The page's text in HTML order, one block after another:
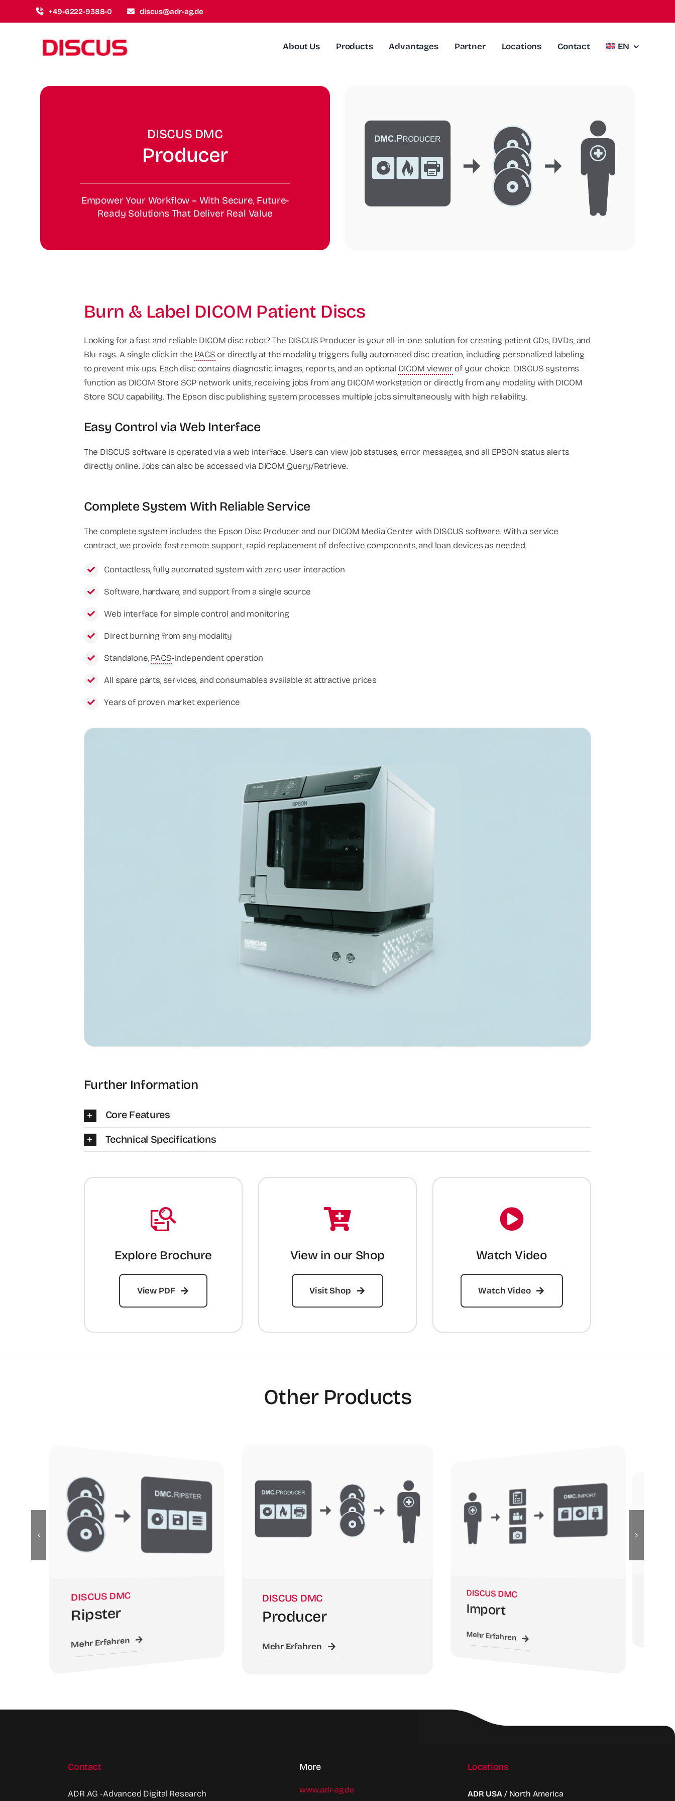
to
+49-6222-9388-0 discus@adr-ag.de
About Us Products Advantages Partner Locations Contact EN
DISCUS DMC
Producer
Empower Your Workflow – With Secure, Future-
Ready Solutions That Deliver Real Value
Burn & Label DICOM Patient Discs
Looking for a fast and reliable DICOM disc robot? The DISCUS Producer is your all-in-one solution for creating patient CDs, DVDs, and
Blu-rays. A single click in the PACS or directly at the modality triggers fully automated disc creation, including personalized labeling
to prevent mix-ups. Each disc contains diagnostic images, reports, and an optional DICOM viewerof your choice. DISCUS systems
function as DICOM Store SCP network units, receiving jobs from any DICOM workstation or directly from any modality with DICOM
Store SCU capability. The Epson disc publishing system processes multiple jobs simultaneously with high reliability.
Easy Control via Web Interface
The DISCUS software is operated via a web interface. Users can view job statuses, error messages, and all EPSON status alerts
directly online. Jobs can also be accessed via DICOM Query/Retrieve.
Complete System With Reliable Service
The complete system includes the Epson Disc Producer and our DICOM Media Center with DISCUS software. With a service
contract, we provide fast remote support, rapid replacement of defective components, and loan devices as needed.
Contactless, fully automated system with zero user interaction
Software, hardware, and support from a single source
Web interface for simple control and monitoring
Direct burning from any modality
Standalone,PACS-independent operation
All spare parts, services, and consumables available at attractive prices
Years of proven market experience
Further Information
Core Features
Technical Specifications
Explore Brochure
View PDF
View in our Shop
Visit Shop
Watch Video
Watch Video
Other Products
DISCUS DMC
Ripster
Mehr Erfahren
DISCUS DMC
Producer
Mehr Erfahren
DISCUS DMC
Import
Mehr Erfahren
Contact
ADR AG -Advanced Digital Research
More
www.adr-ag.de
Locations
ADR USA / North America